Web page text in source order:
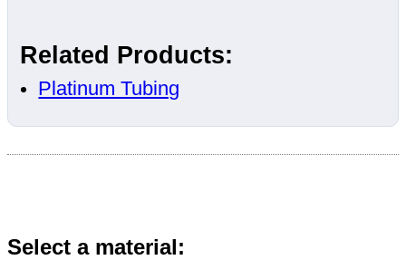
Related Products:
Platinum Tubing
Select a material: